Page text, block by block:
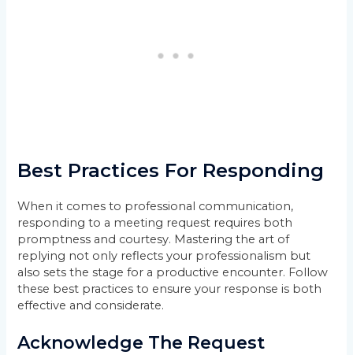
Best Practices For Responding
When it comes to professional communication,
responding to a meeting request requires both
promptness and courtesy. Mastering the art of
replying not only reflects your professionalism but
also sets the stage for a productive encounter. Follow
these best practices to ensure your response is both
effective and considerate.
Acknowledge The Request